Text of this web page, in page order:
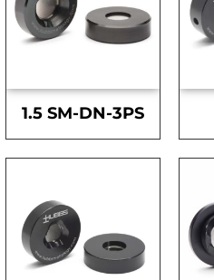
1.5 SM-DN-3PS